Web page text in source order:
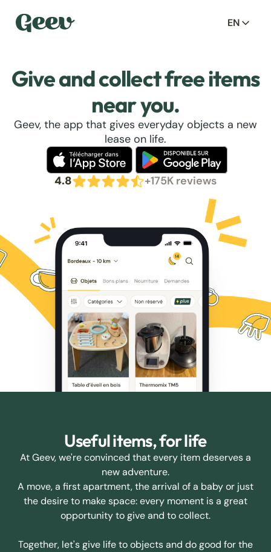
EN
Give and collect free items
near you.
Geev, the app that gives everyday objects a new
lease on life.
4.8 +175K reviews
Useful items, for life
At Geev, we're convinced that every item deserves a
new adventure.
A move, a first apartment, the arrival of a baby or just
the desire to make space: every moment is a great
opportunity to give and to collect.
Together, let's give life to objects and do good for the